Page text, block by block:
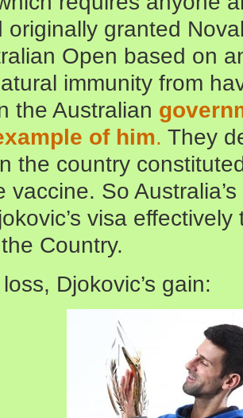
originally granted
Open based on
immunity from
the Australian
of him. They
the country
vaccine. So
visa
Country.
Djokovic’s gain: